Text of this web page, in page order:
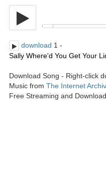
download 1 -
Sally Where'd You Get Your
Download Song - Right-click
Music from The Internet
Free Streaming and Download